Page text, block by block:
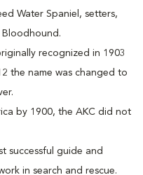
Water Spaniel, setters,
Bloodhound.
recognized in 1903
the name was changed to
by 1900, the AKC did not
successful guide and
in search and rescue.